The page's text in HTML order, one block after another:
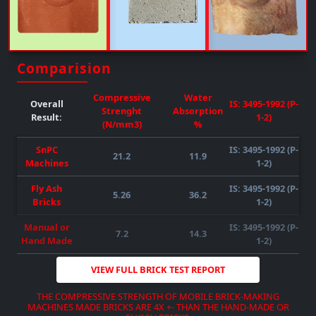
QUALITY-AVAILABILITY-COMPATIBILITY )
DOWNLOAD BROCHURE VIEW MORE
( SUBJECT TO RAW MATERIAL
QUALITY-AVAILABILITY-COMPATIBILITY)
DOWNLOAD BROCHURE VIEW MORE
REQUIRED POWER : 55HP )
DOWNLOAD BROCHURE VIEW MORE
DOWNLOAD BROCHURE
Comparision
Overall
Result:
Compressive
Strenght
(N/mm3)
Water
Absorption
%
IS: 3495-1992 (P-
1-2)
SnPC
Machines
21.2 11.9
IS: 3495-1992 (P-
1-2)
Fly Ash
Bricks
5.26 36.2
IS: 3495-1992 (P-
1-2)
Manual or
Hand Made
7.2 14.3
IS: 3495-1992 (P-
1-2)
VIEW FULL BRICK TEST REPORT
THE COMPRESSIVE STRENGTH OF MOBILE BRICK-MAKING
MACHINES MADE BRICKS ARE 4X +- THAN THE HAND-MADE OR